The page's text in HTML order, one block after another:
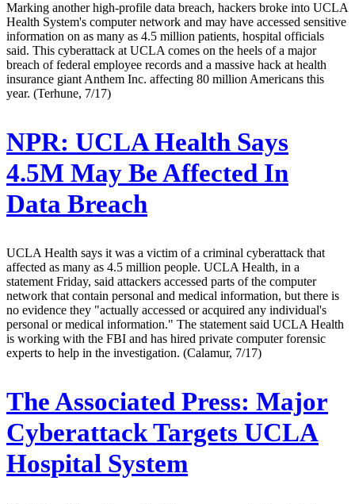
Marking another high-profile data breach, hackers broke into UCLA
Health System's computer network and may have accessed sensitive
information on as many as 4.5 million patients, hospital officials
said. This cyberattack at UCLA comes on the heels of a major
breach of federal employee records and a massive hack at health
insurance giant Anthem Inc. affecting 80 million Americans this
year. (Terhune, 7/17)
NPR: UCLA Health Says
4.5M May Be Affected In
Data Breach
UCLA Health says it was a victim of a criminal cyberattack that
affected as many as 4.5 million people. UCLA Health, in a
statement Friday, said attackers accessed parts of the computer
network that contain personal and medical information, but there is
no evidence they "actually accessed or acquired any individual's
personal or medical information." The statement said UCLA Health
is working with the FBI and has hired private computer forensic
experts to help in the investigation. (Calamur, 7/17)
The Associated Press: Major
Cyberattack Targets UCLA
Hospital System